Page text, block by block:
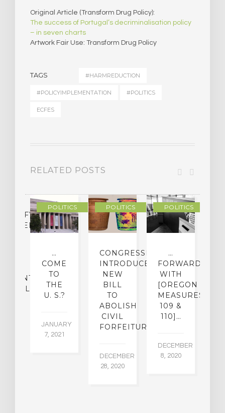
Original Article (Transform Drug Policy):
The success of Portugal’s decriminalisation policy
– in seven charts
Artwork Fair Use: Transform Drug Policy
TAGS #HARMREDUCTION
#POLICYIMPLEMENTATION #POLITICS
ECFES
RELATED POSTS
POLITICS
…
COME
TO
THE
U. S.?
JANUARY
7, 2021
POLITICS
CONGRESSMAN
INTRODUCES
NEW
BILL
TO
ABOLISH
CIVIL
FORFEITURE
DECEMBER
28, 2020
POLITICS
…
FORWARD
WITH
[OREGON
MEASURES
109 &
110]…
DECEMBER
8, 2020